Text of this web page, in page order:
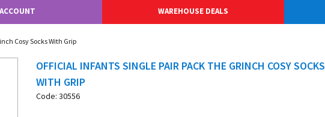
WAREHOUSE DEALS
Cosy Socks With Grip
OFFICIAL INFANTS SINGLE PAIR PACK THE GRINCH COSY SOCKS
WITH GRIP
Code: 30556